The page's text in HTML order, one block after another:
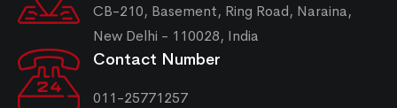
CB-210, Basement, Ring Road, Naraina,
New Delhi - 110028, India
Contact Number
011-25771257